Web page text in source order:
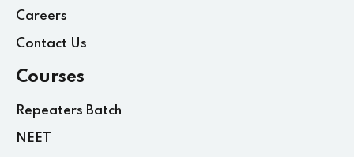
Careers
Contact Us
Courses
Repeaters Batch
NEET